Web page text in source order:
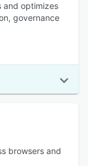
and optimizes
governance
browsers and